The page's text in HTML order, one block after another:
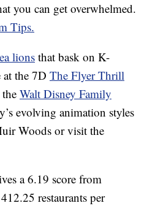
you can get overwhelmed.
Tips.
lions that bask on K-
the 7D The Flyer Thrill
Walt Disney Family
evolving animation styles
Woods or visit the
a 6.19 score from
restaurants per